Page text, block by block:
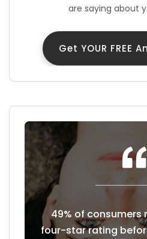
are saying about
Get YOUR FREE
need at least a
they choose to
85%